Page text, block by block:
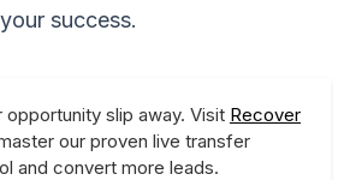
success.
slip away. Visit Recover
our proven live transfer
and convert more leads.